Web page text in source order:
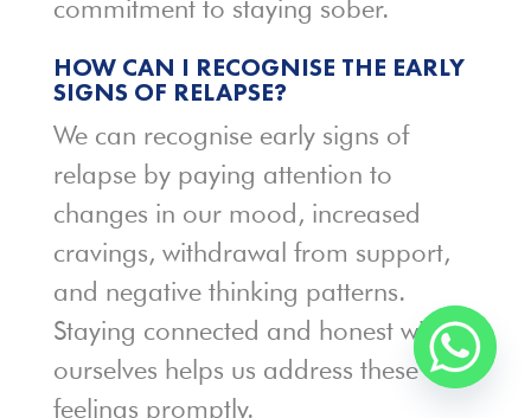
commitment to staying sober.
HOW CAN I RECOGNISE THE EARLY
SIGNS OF RELAPSE?
We can recognise early signs of
relapse by paying attention to
changes in our mood, increased
cravings, withdrawal from support,
and negative thinking patterns.
Staying connected and honest with
ourselves helps us address these
feelings promptly.